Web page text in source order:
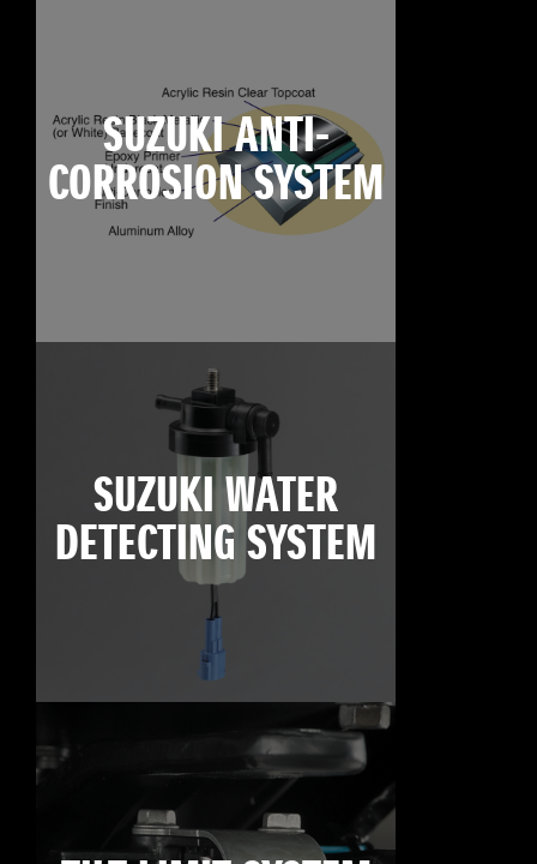
SUZUKI ANTI-
CORROSION SYSTEM
SUZUKI WATER
DETECTING SYSTEM